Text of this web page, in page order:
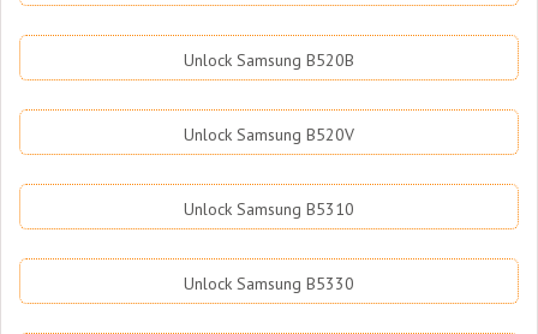
Unlock Samsung B520B
Unlock Samsung B520V
Unlock Samsung B5310
Unlock Samsung B5330